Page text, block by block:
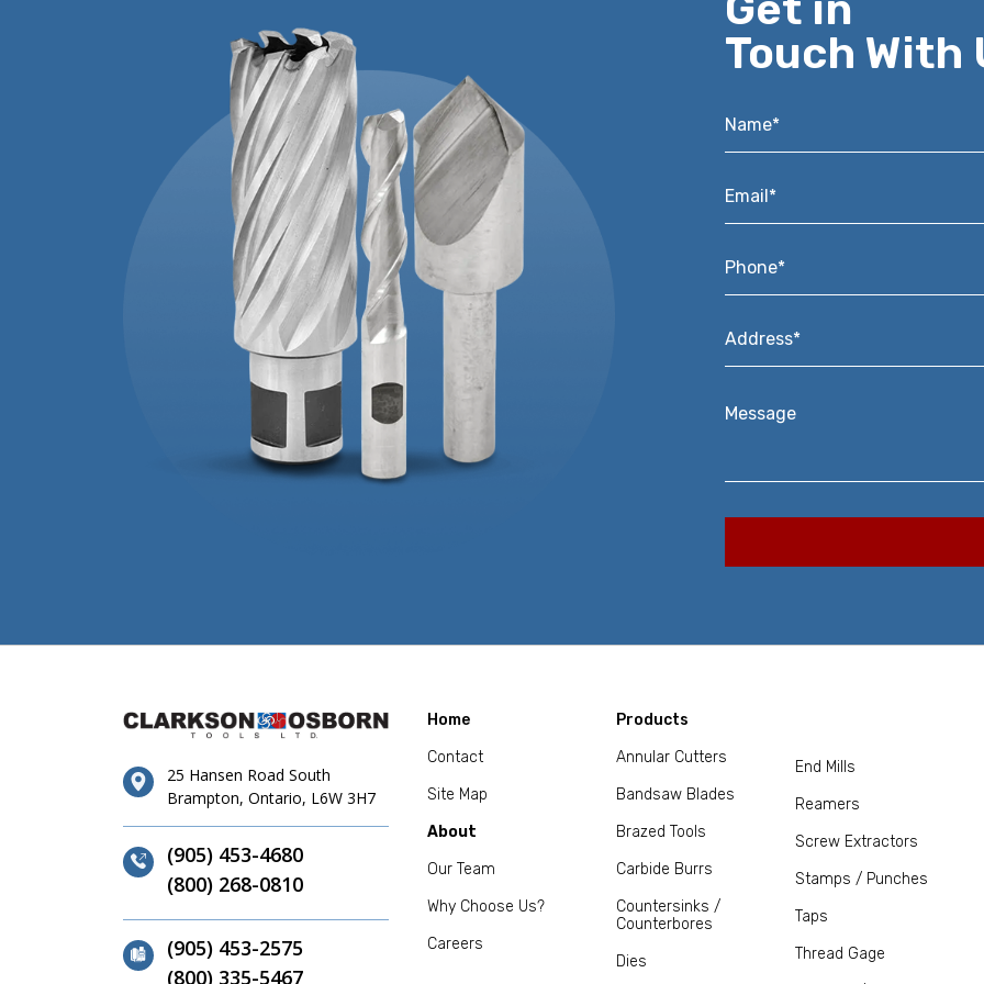
Touch With
Name*
Email*
Phone*
Address*
Message
25 Hansen Road South
Brampton, Ontario, L6W 3H7
(905) 453-4680
(800) 268-0810
(905) 453-2575
(800) 335-5467
Home
Contact
Site Map
About
Our Team
Why Choose Us?
Careers
Products
Annular Cutters
Bandsaw Blades
Brazed Tools
Carbide Burrs
Countersinks /
Counterbores
Dies
End Mills
Reamers
Screw Extractors
Stamps / Punches
Taps
Thread Gage